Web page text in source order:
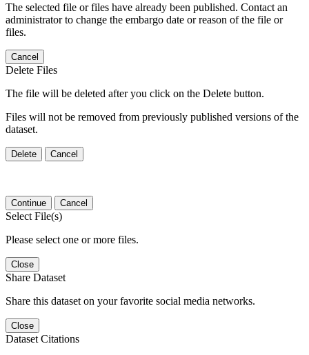
The selected file or files have already been published. Contact an
administrator to change the embargo date or reason of the file or
files.
Cancel
Delete Files
The file will be deleted after you click on the Delete button.
Files will not be removed from previously published versions of the
dataset.
Delete Cancel
Continue Cancel
Select File(s)
Please select one or more files.
Close
Share Dataset
Share this dataset on your favorite social media networks.
Close
Dataset Citations